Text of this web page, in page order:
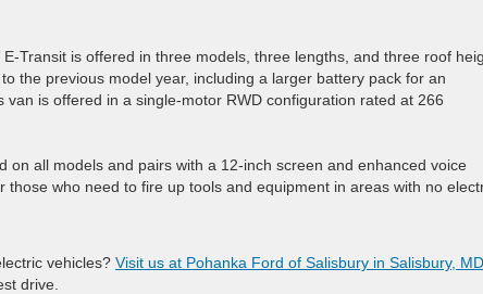
Transit is offered in three models, three lengths, and three roof
the previous model year, including a larger battery pack for an
is offered in a single-motor RWD configuration rated at 266
on all models and pairs with a 12-inch screen and enhanced voice
who need to fire up tools and equipment in areas with no
vehicles? Visit us at Pohanka Ford of Salisbury in Salisbury, MD
drive.